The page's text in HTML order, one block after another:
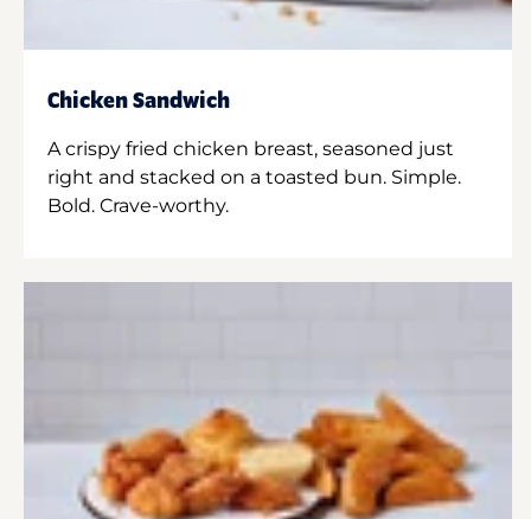
Chicken Sandwich
A crispy fried chicken breast, seasoned just
right and stacked on a toasted bun. Simple.
Bold. Crave-worthy.